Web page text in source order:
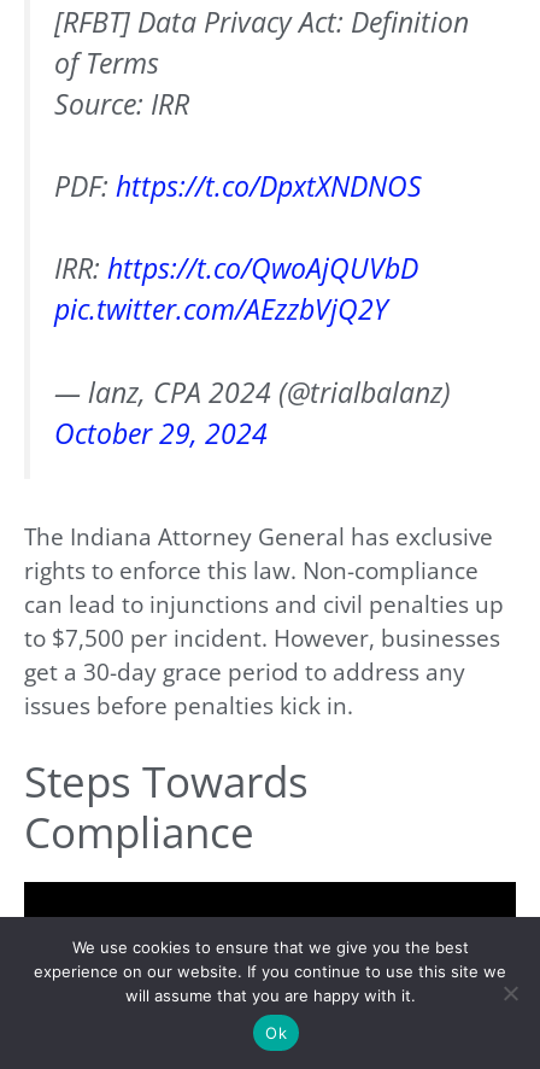
[RFBT] Data Privacy Act: Definition
of Terms
Source: IRR
PDF: https://t.co/DpxtXNDNOS
IRR: https://t.co/QwoAjQUVbD
pic.twitter.com/AEzzbVjQ2Y
— lanz, CPA 2024 (@trialbalanz)
October 29, 2024
The Indiana Attorney General has exclusive
rights to enforce this law. Non-compliance
can lead to injunctions and civil penalties up
to $7,500 per incident. However, businesses
get a 30-day grace period to address any
issues before penalties kick in.
Steps Towards
Compliance
We use cookies to ensure that we give you the best
experience on our website. If you continue to use this site we
will assume that you are happy with it.
Ok